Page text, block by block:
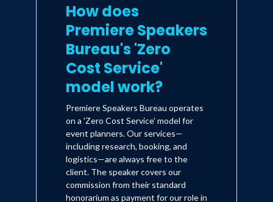
How does
Premiere Speakers
Bureau's 'Zero
Cost Service'
model work?
Premiere Speakers Bureau operates
on a 'Zero Cost Service' model for
event planners. Our services—
including research, booking, and
logistics—are always free to the
client. The speaker covers our
commission from their standard
honorarium as payment for our role in